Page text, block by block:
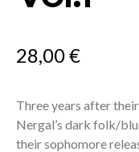
28,00€
Three years after
Nergal’s dark folk/
their sophomore